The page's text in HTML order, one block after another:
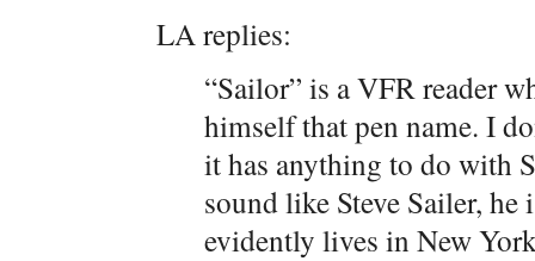
LA replies:
“Sailor” is a VFR reader
himself that pen name. I
it has anything to do with
sound like Steve Sailer, he
evidently lives in New